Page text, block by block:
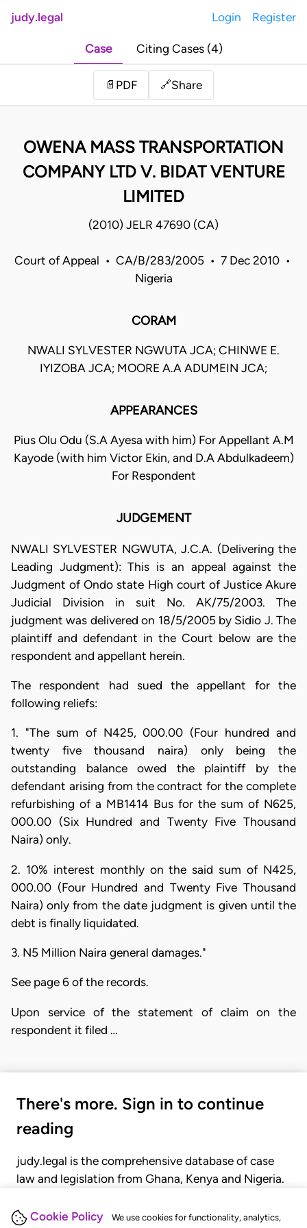
Cookie Policy We use cookies for functionality, analytics,
judy.legal Login Register
Case Citing Cases (4)
📄 PDF 🔗Share
OWENA MASS TRANSPORTATION
COMPANY LTD V. BIDAT VENTURE
LIMITED
(2010) JELR 47690 (CA)
Court of Appeal • CA/B/283/2005 • 7 Dec 2010 •
Nigeria
CORAM
NWALI SYLVESTER NGWUTA JCA; CHINWE E.
IYIZOBA JCA; MOORE A.A ADUMEIN JCA;
APPEARANCES
Pius Olu Odu (S.A Ayesa with him) For Appellant A.M
Kayode (with him Victor Ekin, and D.A Abdulkadeem)
For Respondent
JUDGEMENT
NWALI SYLVESTER NGWUTA, J.C.A. (Delivering the
Leading Judgment): This is an appeal against the
Judgment of Ondo state High court of Justice Akure
Judicial Division in suit No. AK/75/2003. The
judgment was delivered on 18/5/2005 by Sidio J. The
plaintiff and defendant in the Court below are the
respondent and appellant herein.
The respondent had sued the appellant for the
following reliefs:
1. "The sum of N425, 000.00 (Four hundred and
twenty five thousand naira) only being the
outstanding balance owed the plaintiff by the
defendant arising from the contract for the complete
refurbishing of a MB1414 Bus for the sum of N625,
000.00 (Six Hundred and Twenty Five Thousand
Naira) only.
2. 10% interest monthly on the said sum of N425,
000.00 (Four Hundred and Twenty Five Thousand
Naira) only from the date judgment is given until the
debt is finally liquidated.
3. N5 Million Naira general damages."
See page 6 of the records.
Upon service of the statement of claim on the
respondent it filed …
There's more. Sign in to continue
reading
judy.legal is the comprehensive database of case
law and legislation from Ghana, Kenya and Nigeria.
judgments, statutes, and rules of court.